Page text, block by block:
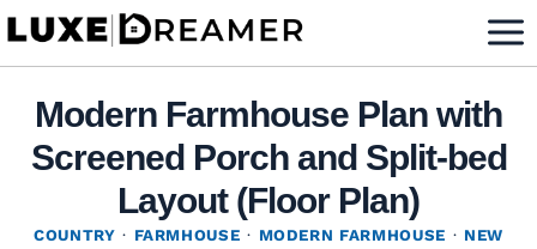
Skip
Modern Farmhouse Plan with
Screened Porch and Split-bed
Layout (Floor Plan)
COUNTRY · FARMHOUSE · MODERN FARMHOUSE · NEW